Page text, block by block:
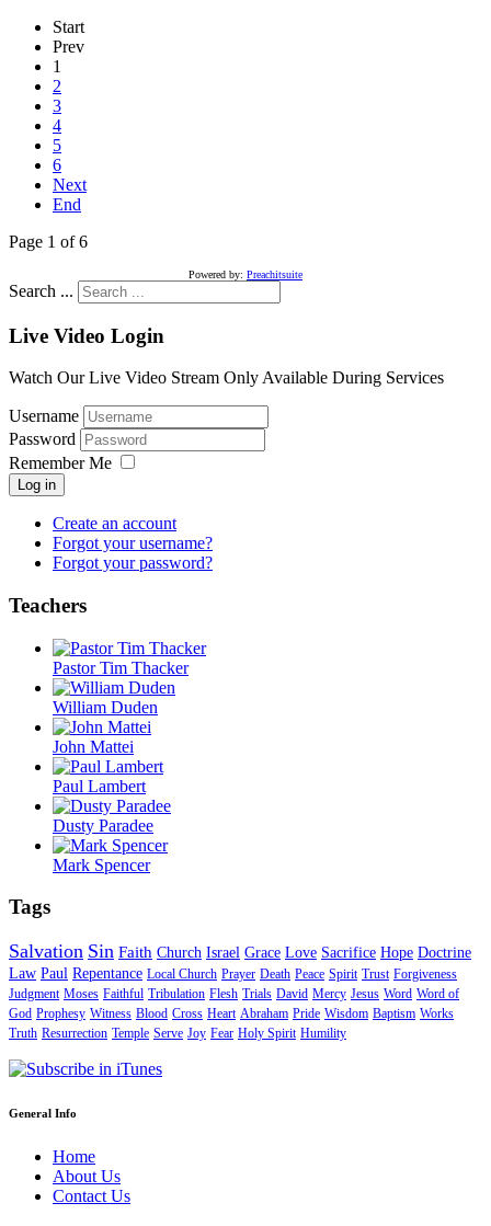
Start
Prev
1
2
3
4
5
6
Next
End
Page 1 of 6
Powered by: Preachitsuite
Search ...
Live Video Login
Watch Our Live Video Stream Only Available During Services
Username
Password
Remember Me
Log in
Create an account
Forgot your username?
Forgot your password?
Teachers
Pastor Tim Thacker
William Duden
John Mattei
Paul Lambert
Dusty Paradee
Mark Spencer
Tags
Salvation Sin Faith Church Israel Grace Love Sacrifice Hope Doctrine
Law Paul Repentance Local Church Prayer Death Peace Spirit Trust Forgiveness
Judgment Moses Faithful Tribulation Flesh Trials David Mercy Jesus Word Word of
God Prophesy Witness Blood Cross Heart Abraham Pride Wisdom Baptism Works
Truth Resurrection Temple Serve Joy Fear Holy Spirit Humility
General Info
Home
About Us
Contact Us